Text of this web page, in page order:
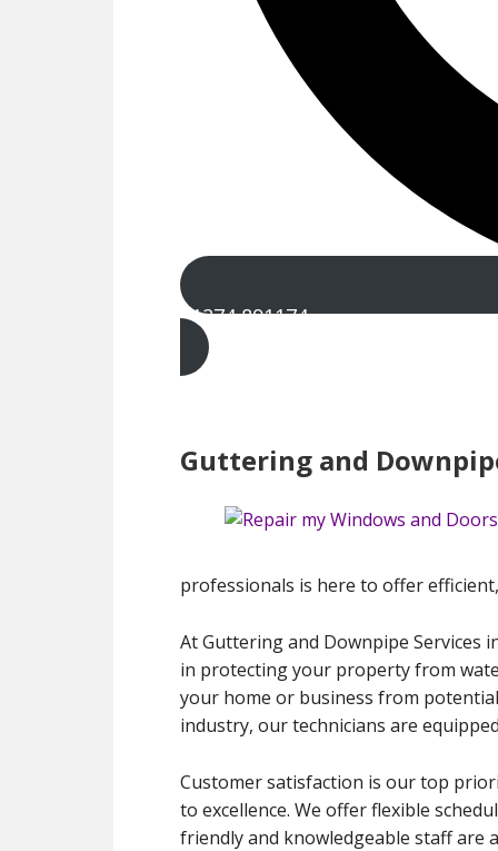
01274 891174
Guttering and
professionals is here to offer
At Guttering and Downpipe
in protecting your property from
your home or business from
industry, our technicians are
Customer satisfaction is our top
to excellence. We offer flexible
friendly and knowledgeable staff are